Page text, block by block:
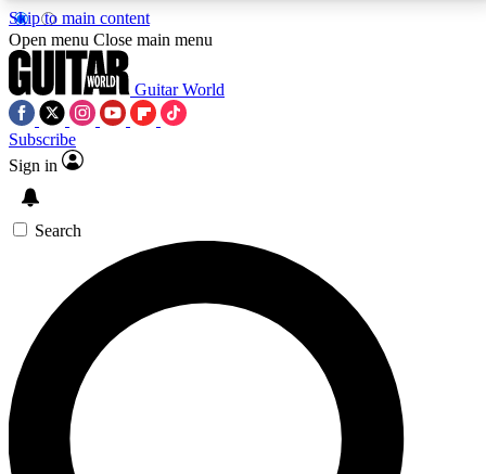
Skip to main content
5
PREMIUM BENEFITSACCESS AVAILABLE
SIGN UP TO GUITAR WORLD
BACKSTAGE PASS
For the quickest way to join, enter your email below.
We’ll send a confirmation email and sign you up to
Guitar World newsletters with the latest news, gear
reviews, lessons and exclusive offers.
Open menu Close main menu
Guitar World
Subscribe
Sign in
Search